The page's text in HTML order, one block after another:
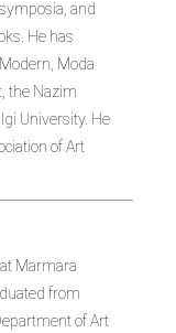
and
He has
Moda
the Nazim
University. He
of Art
Marmara
from
of Art